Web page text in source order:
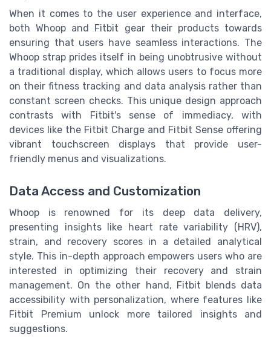
When it comes to the user experience and interface,
both Whoop and Fitbit gear their products towards
ensuring that users have seamless interactions. The
Whoop strap prides itself in being unobtrusive without
a traditional display, which allows users to focus more
on their fitness tracking and data analysis rather than
constant screen checks. This unique design approach
contrasts with Fitbit's sense of immediacy, with
devices like the Fitbit Charge and Fitbit Sense offering
vibrant touchscreen displays that provide user-
friendly menus and visualizations.
Data Access and Customization
Whoop is renowned for its deep data delivery,
presenting insights like heart rate variability (HRV),
strain, and recovery scores in a detailed analytical
style. This in-depth approach empowers users who are
interested in optimizing their recovery and strain
management. On the other hand, Fitbit blends data
accessibility with personalization, where features like
Fitbit Premium unlock more tailored insights and
suggestions.